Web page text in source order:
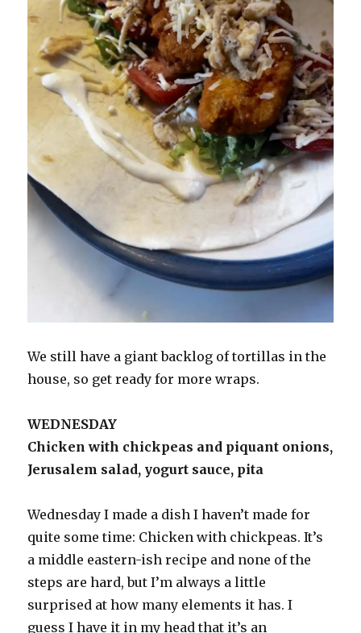
We still have a giant backlog of tortillas in the
house, so get ready for more wraps.
WEDNESDAY
Chicken with chickpeas and piquant onions,
Jerusalem salad, yogurt sauce, pita
Wednesday I made a dish I haven’t made for
quite some time: Chicken with chickpeas. It’s
a middle eastern-ish recipe and none of the
steps are hard, but I’m always a little
surprised at how many elements it has. I
guess I have it in my head that it’s an